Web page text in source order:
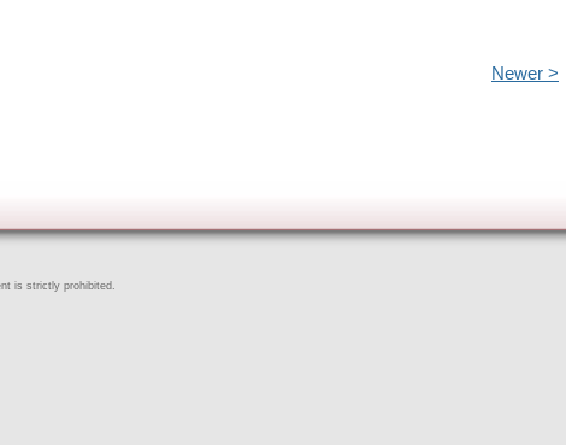
Newer >
is strictly prohibited.